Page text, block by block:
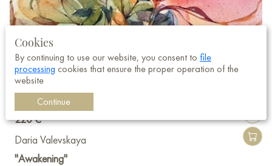
220 €
Daria Valevskaya
"Awakening"
Cookies
By continuing to use our website, you consent to file
processing cookies that ensure the proper operation of the
website
Continue